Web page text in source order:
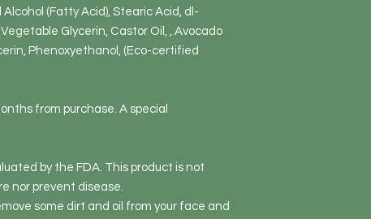
(Fatty Acid), Stearic Acid, dl-
Glycerin, Castor Oil, , Avocado
Phenoxyethanol, (Eco-certified
from purchase. A special
by the FDA. This product is not
nor prevent disease.
some dirt and oil from your face and